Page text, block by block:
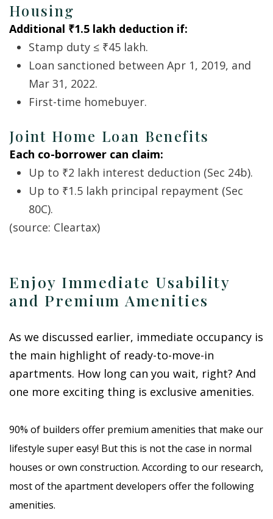
Housing
Additional ₹1.5 lakh deduction if:
Stamp duty ≤ ₹45 lakh.
Loan sanctioned between Apr 1, 2019, and
Mar 31, 2022.
First-time homebuyer.
Joint Home Loan Benefits
Each co-borrower can claim:
Up to ₹2 lakh interest deduction (Sec 24b).
Up to ₹1.5 lakh principal repayment (Sec
80C).
(source: Cleartax)
Enjoy Immediate Usability
and Premium Amenities
As we discussed earlier, immediate occupancy is
the main highlight of ready-to-move-in
apartments. How long can you wait, right? And
one more exciting thing is exclusive amenities.
90% of builders offer premium amenities that make our
lifestyle super easy! But this is not the case in normal
houses or own construction. According to our research,
most of the apartment developers offer the following
amenities.